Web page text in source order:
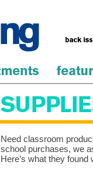
Need classroom
school purchases, we
Here’s what they found